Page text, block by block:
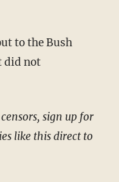
did not
like this direct to